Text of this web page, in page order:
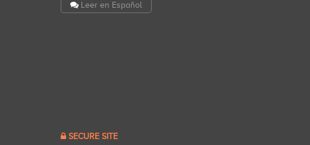
Leer en Español
SECURE SITE